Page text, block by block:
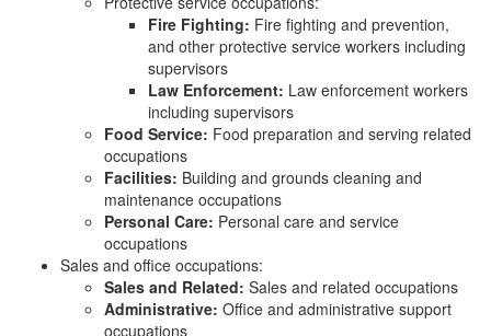
Fire Fighting: Fire fighting and prevention,
and other protective service workers including
supervisors
Law Enforcement: Law enforcement workers
including supervisors
Food Service: Food preparation and serving related
occupations
Facilities: Building and grounds cleaning and
maintenance occupations
Personal Care: Personal care and service
occupations
Sales and office occupations:
Sales and Related: Sales and related occupations
Administrative: Office and administrative support
occupations